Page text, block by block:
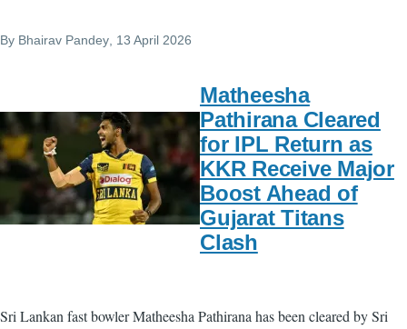
By Bhairav Pandey , 13 April 2026
Matheesha
Pathirana Cleared
for IPL Return as
KKR Receive Major
Boost Ahead of
Gujarat Titans
Clash
Sri Lankan fast bowler Matheesha Pathirana has been cleared by Sri